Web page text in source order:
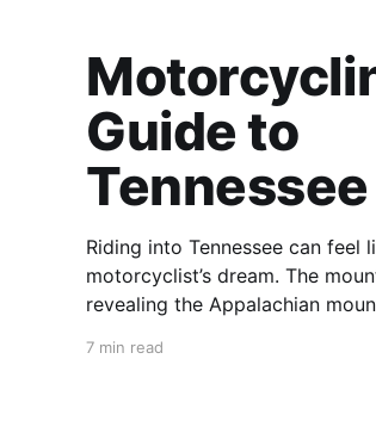
Guide to
Tennessee
Riding into Tennessee can feel
motorcyclist’s dream. The
revealing the Appalachian
upon miles of astounding roads
7 min read